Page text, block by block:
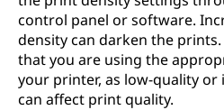
control panel or software.
density can darken the
that you are using the
your printer, as low-quality
can affect print quality.